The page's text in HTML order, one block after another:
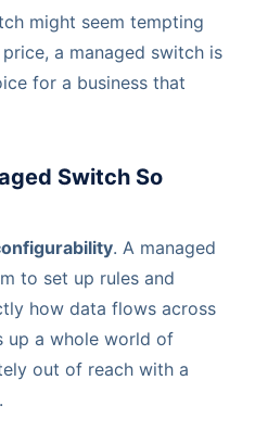
might seem tempting
a managed switch is
for a business that
Switch So
. A managed
to set up rules and
how data flows across
up a whole world of
out of reach with a